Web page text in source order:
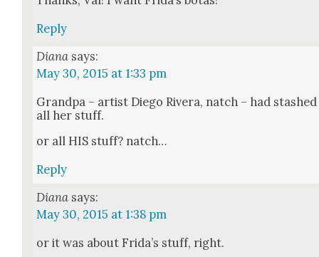
Reply
Diana says:
May 30, 2015 at 1:33 pm
Grand­pa – artist Diego Rivera, natch – had stashed
all her stuff.
or all HIS stuff? natch…
Reply
Diana says:
May 30, 2015 at 1:38 pm
or it was about Frida’s stuff, right.